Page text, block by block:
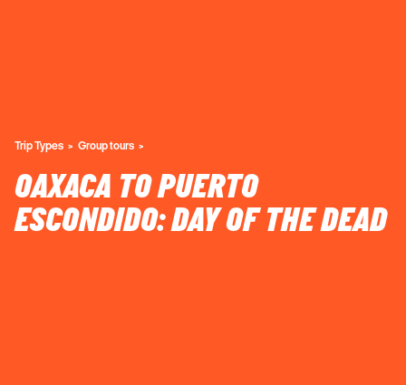
Trip Types Group tours
OAXACA TO PUERTO
ESCONDIDO: DAY OF THE DEAD